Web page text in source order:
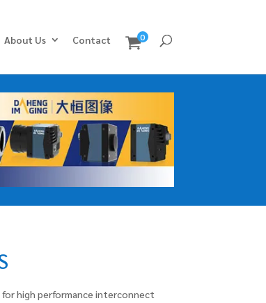
About Us Contact 0
for high performance interconnect